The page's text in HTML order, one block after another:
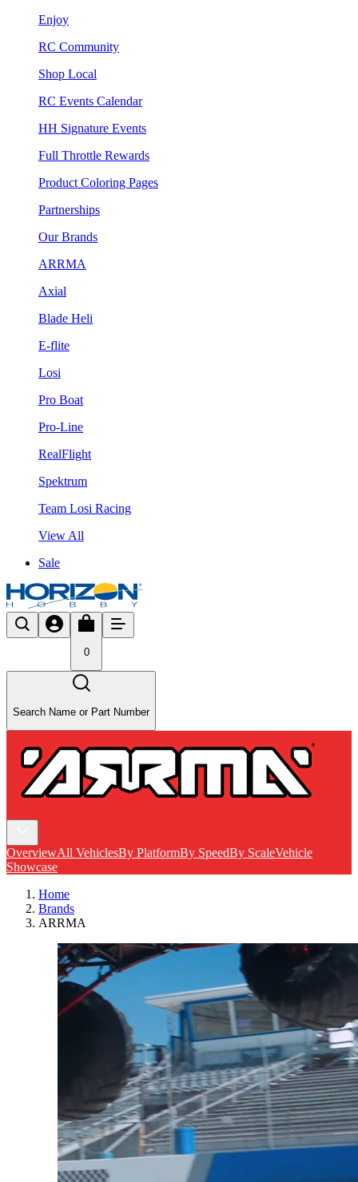
Enjoy
RC Community
Shop Local
RC Events Calendar
HH Signature Events
Full Throttle Rewards
Product Coloring Pages
Partnerships
Our Brands
ARRMA
Axial
Blade Heli
E-flite
Losi
Pro Boat
Pro-Line
RealFlight
Spektrum
Team Losi Racing
View All
Sale
0
Search Name or Part Number
OverviewAll VehiclesBy PlatformBy SpeedBy ScaleVehicle
Showcase
Home
Brands
ARRMA